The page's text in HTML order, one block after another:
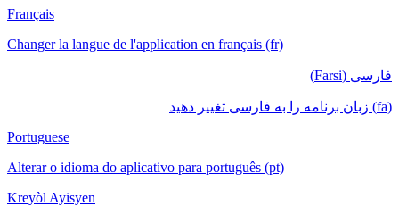
Français
Changer la langue de l'application en français (fr)
فارسی (Farsi)
(fa) زبان برنامه را به فارسی تغییر دهید
Portuguese
Alterar o idioma do aplicativo para português (pt)
Kreyòl Ayisyen